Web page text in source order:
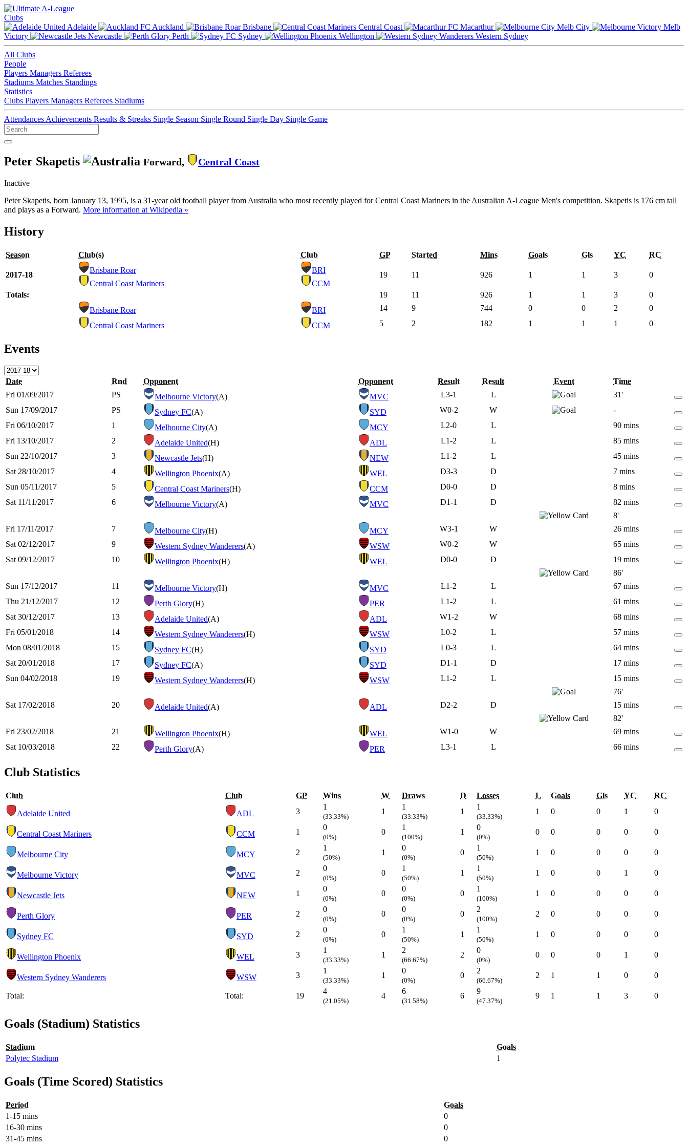
Clubs
Adelaide
Auckland Brisbane Central Coast Macarthur Melb City
Melb
Victory
Newcastle Perth Sydney Wellington Western Sydney
All Clubs
People
Players Managers Referees
Stadiums Matches Standings
Statistics
Clubs Players Managers Referees Stadiums
Attendances Achievements Results & Streaks Single Season Single Round Single Day Single Game
Peter Skapetis Forward, Central Coast
Inactive
Peter Skapetis, born January 13, 1995, is a 31-year old football player from Australia who most recently played for Central Coast Mariners in the Australian A-League Men's competition. Skapetis is 176 cm tall
and plays as a Forward. More information at Wikipedia »
History
Season Club(s) Club GP Started Mins Goals Gls YC RC
2017-18
Brisbane Roar
Central Coast Mariners
BRI
CCM
19 11 926 1 1 3 0
Totals: 19 11 926 1 1 3
0
Brisbane Roar
BRI 14 9 744 0 0 2
0
Central Coast Mariners
CCM 5 2 182 1 1 1 0
Events
Date Rnd Opponent Opponent Result Result Event
Time
Fri 01/09/2017
PS Melbourne Victory(A) MVC L3-1 L
31'
Sun 17/09/2017
PS Sydney FC(A) SYD W0-2 W
-
Fri 06/10/2017
1 Melbourne City(A) MCY L2-0 L
90 mins
Fri 13/10/2017
2 Adelaide United(H) ADL L1-2 L
85 mins
Sun 22/10/2017
3 Newcastle Jets(H) NEW L1-2 L
45 mins
Sat 28/10/2017
4 Wellington Phoenix(A) WEL D3-3 D
7 mins
Sun 05/11/2017
5 Central Coast Mariners(H) CCM D0-0 D
8 mins
Sat 11/11/2017
6 Melbourne Victory(A) MVC D1-1 D
82 mins
8'
Fri 17/11/2017
7 Melbourne City(H) MCY W3-1 W
26 mins
Sat 02/12/2017
9 Western Sydney Wanderers(A) WSW W0-2 W
65 mins
Sat 09/12/2017
10 Wellington Phoenix(H) WEL D0-0 D
19 mins
86'
Sun 17/12/2017
11 Melbourne Victory(H) MVC L1-2 L
67 mins
Thu 21/12/2017
12 Perth Glory(H) PER L1-2 L
61 mins
Sat 30/12/2017
13 Adelaide United(A) ADL W1-2 W
68 mins
Fri 05/01/2018
14 Western Sydney Wanderers(H) WSW L0-2 L
57 mins
Mon 08/01/2018
15 Sydney FC(H) SYD L0-3 L
64 mins
Sat 20/01/2018
17 Sydney FC(A) SYD D1-1 D
17 mins
Sun 04/02/2018
19 Western Sydney Wanderers(H) WSW L1-2 L
15 mins
76'
Sat 17/02/2018
20 Adelaide United(A) ADL D2-2 D
15 mins
82'
Fri 23/02/2018
21 Wellington Phoenix(H) WEL W1-0 W
69 mins
Sat 10/03/2018
22 Perth Glory(A) PER L3-1 L 66 mins
Club Statistics
Club Club GP Wins W Draws D Losses L Goals Gls YC RC
Adelaide United ADL 3
1
(33.33%)
1
1
(33.33%)
1
1
(33.33%)
1 0 0 1 0
Central Coast Mariners CCM 1
0
(0%)
0
1
(100%)
1
0
(0%)
0 0 0 0 0
Melbourne City MCY 2
1
(50%)
1
0
(0%)
0
1
(50%)
1 0 0 0 0
Melbourne Victory MVC 2
0
(0%)
0
1
(50%)
1
1
(50%)
1 0 0 1 0
Newcastle Jets NEW 1
0
(0%)
0
0
(0%)
0
1
(100%)
1 0 0 0 0
Perth Glory PER 2
0
(0%)
0
0
(0%)
0
2
(100%)
2 0 0 0 0
Sydney FC SYD 2
0
(0%)
0
1
(50%)
1
1
(50%)
1 0 0 0 0
Wellington Phoenix WEL 3
1
(33.33%)
1
2
(66.67%)
2
0
(0%)
0 0 0 1 0
Western Sydney Wanderers WSW 3
1
(33.33%)
1
0
(0%)
0
2
(66.67%)
2 1 1 0 0
Total: Total: 19
4
(21.05%)
4
6
(31.58%)
6
9
(47.37%)
9 1 1 3 0
Goals (Stadium) Statistics
Stadium
Goals
Polytec Stadium
1
Goals (Time Scored) Statistics
Period
Goals
1-15 mins
0
16-30 mins
0
31-45 mins
0